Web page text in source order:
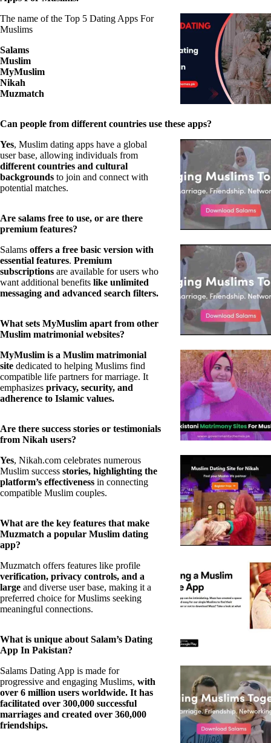
The name of the Top 5 Dating Apps For
Muslims
Salams
Muslim
MyMuslim
Nikah
Muzmatch
Can people from different countries use these apps?
Yes, Muslim dating apps have a global
user base, allowing individuals from
different countries and cultural
backgrounds to join and connect with
potential matches.
Are salams free to use, or are there
premium features?
Salams offers a free basic version with
essential features. Premium
subscriptions are available for users who
want additional benefits like unlimited
messaging and advanced search filters.
What sets MyMuslim apart from other
Muslim matrimonial websites?
MyMuslim is a Muslim matrimonial
site dedicated to helping Muslims find
compatible life partners for marriage. It
emphasizes privacy, security, and
adherence to Islamic values.
Are there success stories or testimonials
from Nikah users?
Yes, Nikah.com celebrates numerous
Muslim success stories, highlighting the
platform’s effectiveness in connecting
compatible Muslim couples.
What are the key features that make
Muzmatch a popular Muslim dating
app?
Muzmatch offers features like profile
verification, privacy controls, and a
large and diverse user base, making it a
preferred choice for Muslims seeking
meaningful connections.
What is unique about Salam’s Dating
App In Pakistan?
Salams Dating App is made for
progressive and engaging Muslims, with
over 6 million users worldwide. It has
facilitated over 300,000 successful
marriages and created over 360,000
friendships.